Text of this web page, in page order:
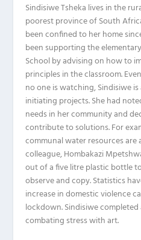
Sindisiwe Tsheka lives in the
poorest province of South
been confined to her home
been supporting the
School by advising on how to
principles in the classroom.
no one is watching, Sindisiwe
initiating projects. She had
needs in her community and
contribute to solutions. For
communal water resources are
colleague, Hombakazi
out of a five litre plastic bottle
observe and copy. Statistics
increase in domestic violence
lockdown. Sindisiwe
combating stress with art.